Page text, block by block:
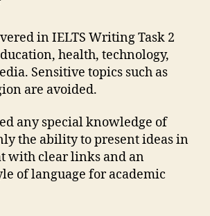
in IELTS Writing Task 2
health, technology,
Sensitive topics such as
are avoided.
any special knowledge of
the ability to present ideas in
with clear links and an
of language for academic